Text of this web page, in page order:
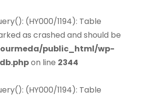
(HY000/1194): Table
as crashed and should be
public_html/wp-
on line 2344
(HY000/1194): Table